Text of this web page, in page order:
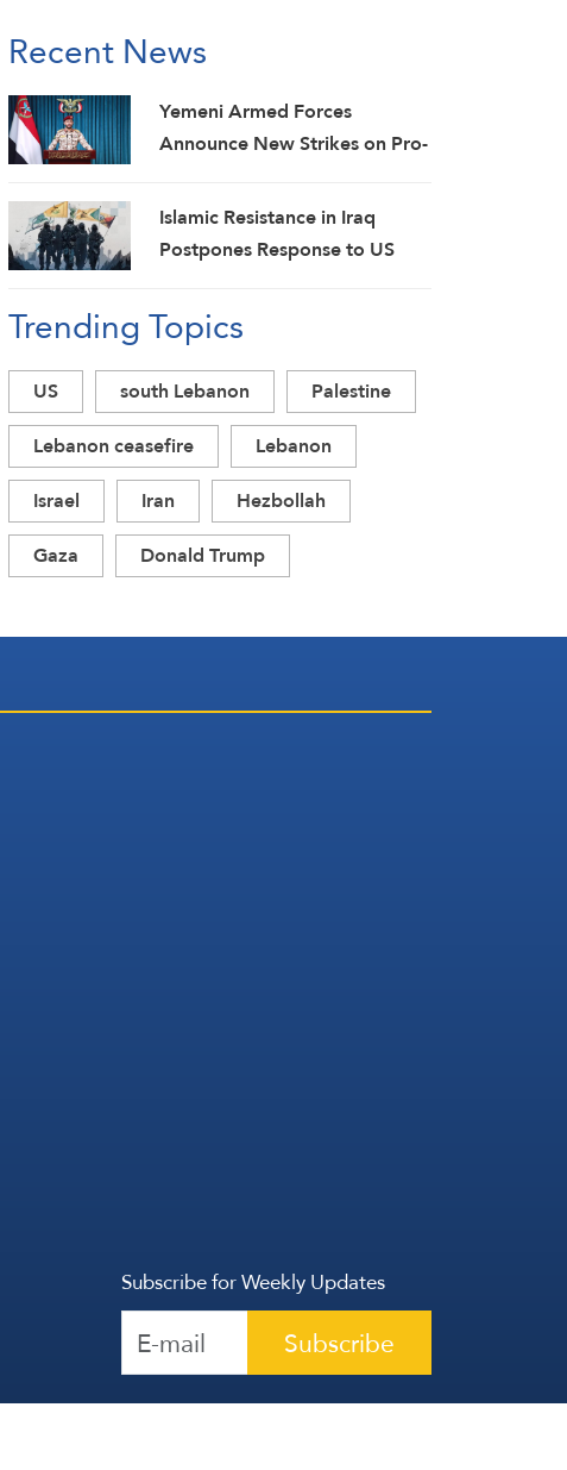
Recent News
Yemeni Armed Forces
Announce New Strikes on Pro-
Siege-for-Siege and
Escalation-for-Escalation
Formulas
Islamic Resistance in Iraq
Postpones Response to US
Our Steadfastness
Trending Topics
US south Lebanon
Palestine
Lebanon ceasefire
Lebanon
Israel
Iran
Hezbollah
Gaza
Donald Trump
Subscribe for Weekly Updates
Subscribe